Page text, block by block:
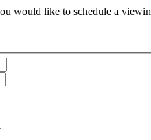
would like to schedule a